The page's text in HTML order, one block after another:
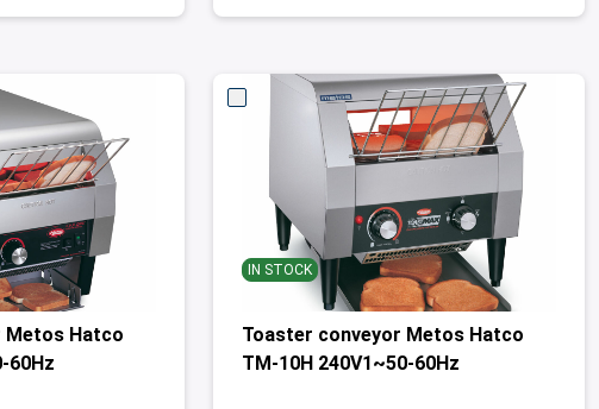
Metos Hatco
60Hz
IN STOCK
Toaster conveyor Metos Hatco
TM-10H 240V1~50-60Hz